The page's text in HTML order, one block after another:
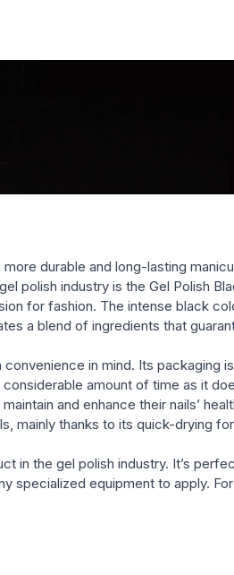
textures of Global Fashion
polishes (glossy,
durable and long-lasting
polish industry is the Gel Polish
for fashion. The intense black
a blend of ingredients that
in mind. Its packaging
amount of time as it
and enhance their nails’
mainly thanks to its quick-drying
in the gel polish industry. It’s
specialized equipment to apply.